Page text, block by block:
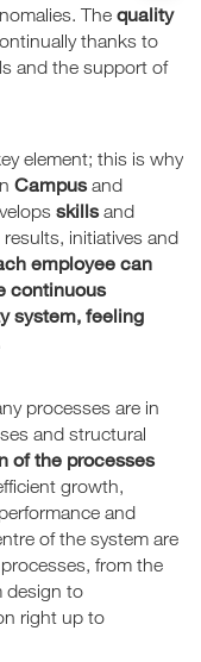
The quality
thanks to
and the support of
element; this is why
Campusand
skillsand
initiatives and
employee can
continuous
system, feeling
processes are in
and structural
of the processes
growth,
and
of the system are
from the
design to
right up to